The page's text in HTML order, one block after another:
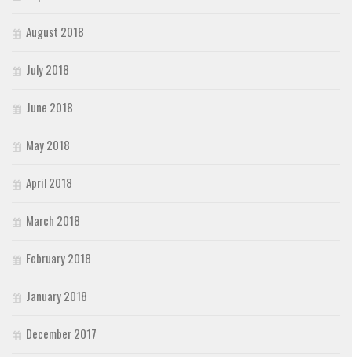
August 2018
July 2018
June 2018
May 2018
April 2018
March 2018
February 2018
January 2018
December 2017